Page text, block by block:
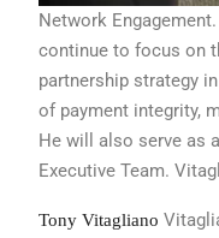
Network
continue to focus on
partnership strategy in
of payment integrity,
He will also serve as
Executive Team.
Tony Vitagliano